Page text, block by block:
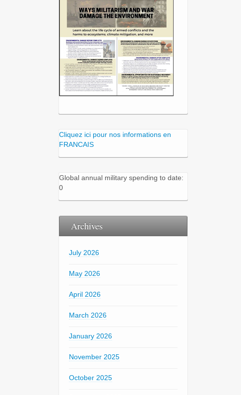
Cliquez ici pour nos informations en
FRANCAIS
Global annual military spending to date:
0
Archives
July 2026
May 2026
April 2026
March 2026
January 2026
November 2025
October 2025